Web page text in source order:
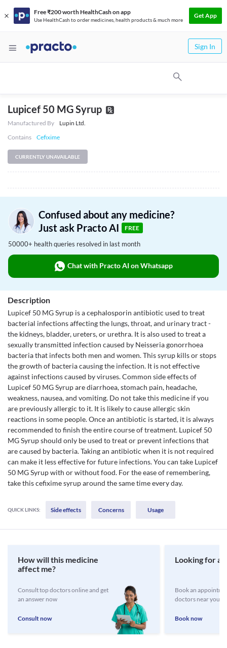
Free ₹200 worth HealthCash on app
Use HealthCash to order medicines, health products & much more
Get App
Sign In
Lupicef 50 MG Syrup
Manufactured By
Lupin Ltd.
Contains
Cefixime
CURRENTLY UNAVAILABLE
Confused about any medicine?
Just ask Practo AI
FREE
50000+ health queries resolved in last month
Chat with Practo AI on Whatsapp
Description
Lupicef 50 MG Syrup is a cephalosporin antibiotic used to treat
bacterial infections affecting the lungs, throat, and urinary tract -
the kidneys, bladder, ureters, or urethra. It is also used to treat a
sexually transmitted infection caused by Neisseria gonorrhoea
bacteria that infects both men and women. This syrup kills or stops
the growth of bacteria causing the infection. It is not effective
against infections caused by viruses. Common side effects of
Lupicef 50 MG Syrup are diarrhoea, stomach pain, headache,
weakness, nausea, and vomiting. Do not take this medicine if you
are previously allergic to it. It is likely to cause allergic skin
reactions in some people. Once an antibiotic is started, it is always
recommended to finish the entire course of treatment. Lupicef 50
MG Syrup should only be used to treat or prevent infections that
are caused by bacteria. Taking an antibiotic when it is not required
can make it less effective for future infections. You can take Lupicef
50 MG Syrup with or without food. For the ease of remembering,
take this cefixime syrup around the same time every day.
QUICK LINKS: Side effects Concerns Usage
How will this medicine
affect me?
Consult top doctors online and get
an answer now
Consult now
Looking for a
Book an
doctors near you
Book now